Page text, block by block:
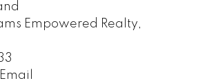
Empowered Realty,